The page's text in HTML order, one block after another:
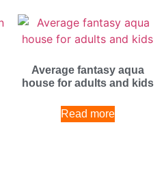
Average fantasy aqua
house for adults and kids
Read more